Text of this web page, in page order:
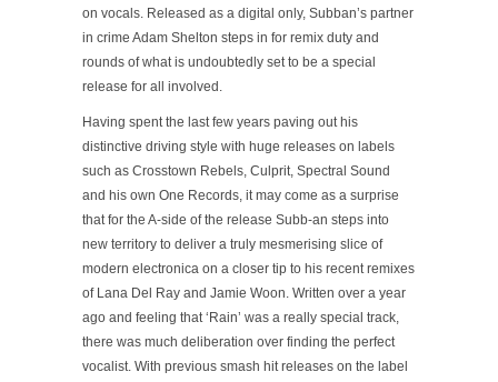
on vocals. Released as a digital only, Subban’s partner
in crime Adam Shelton steps in for remix duty and
rounds of what is undoubtedly set to be a special
release for all involved.
Having spent the last few years paving out his
distinctive driving style with huge releases on labels
such as Crosstown Rebels, Culprit, Spectral Sound
and his own One Records, it may come as a surprise
that for the A-side of the release Subb-an steps into
new territory to deliver a truly mesmerising slice of
modern electronica on a closer tip to his recent remixes
of Lana Del Ray and Jamie Woon. Written over a year
ago and feeling that ‘Rain’ was a really special track,
there was much deliberation over finding the perfect
vocalist. With previous smash hit releases on the label